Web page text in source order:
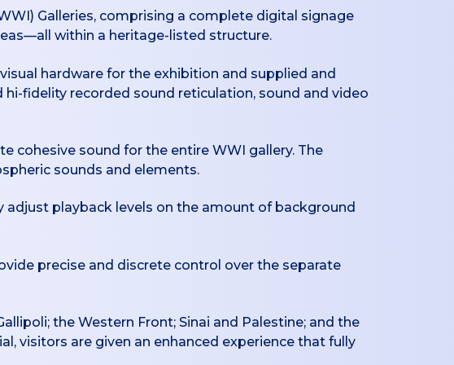
Galleries, comprising a complete digital signage
within a heritage-listed structure.
hardware for the exhibition and supplied and
fidelity recorded sound reticulation, sound and video
cohesive sound for the entire WWI gallery. The
sounds and elements.
playback levels on the amount of background
precise and discrete control over the separate
the Western Front; Sinai and Palestine; and the
visitors are given an enhanced experience that fully